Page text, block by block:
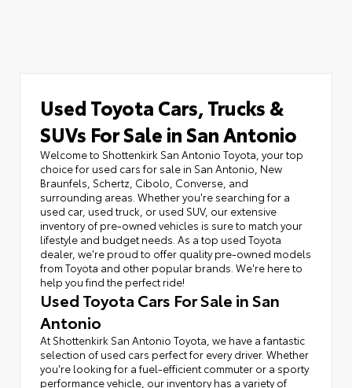
Used Toyota Cars, Trucks &
SUVs For Sale in San Antonio
Welcome to Shottenkirk San Antonio Toyota, your top
choice for used cars for sale in San Antonio, New
Braunfels, Schertz, Cibolo, Converse, and
surrounding areas. Whether you're searching for a
used car, used truck, or used SUV, our extensive
inventory of pre-owned vehicles is sure to match your
lifestyle and budget needs. As a top used Toyota
dealer, we're proud to offer quality pre-owned models
from Toyota and other popular brands. We're here to
help you find the perfect ride!
Used Toyota Cars For Sale in San
Antonio
At Shottenkirk San Antonio Toyota, we have a fantastic
selection of used cars perfect for every driver. Whether
you're looking for a fuel-efficient commuter or a sporty
performance vehicle, our inventory has a variety of